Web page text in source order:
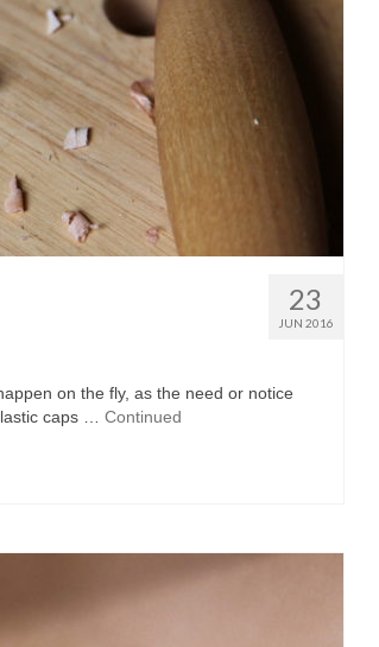
23
JUN 2016
on the fly, as the need or notice
caps … Continued